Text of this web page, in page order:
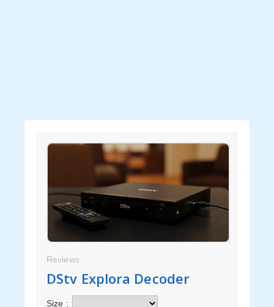
Label Tags
Reviews
DStv Explora Decoder
Size :